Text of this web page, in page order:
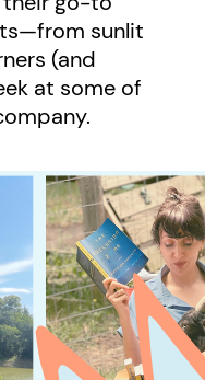
sunlit
(and
at some of